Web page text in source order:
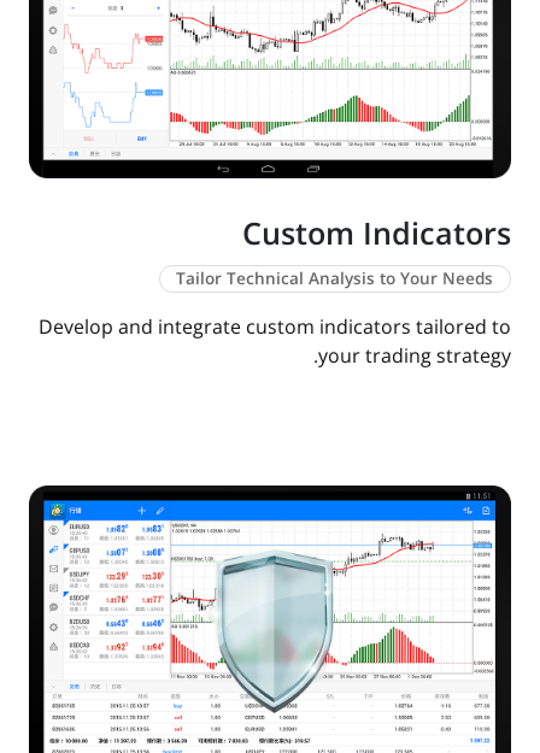
Custom Indicators
Tailor Technical Analysis to Your Needs
Develop and integrate custom indicators tailored to
your trading strategy.